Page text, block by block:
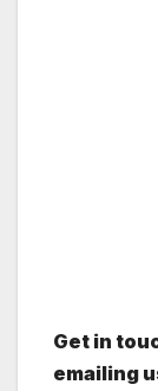
Get in
emailing